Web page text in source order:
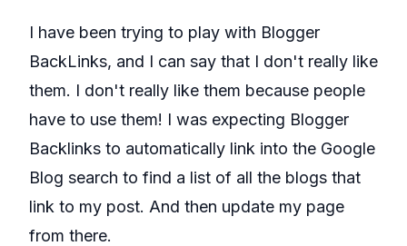
I have been trying to play with Blogger
BackLinks, and I can say that I don't really like
them. I don't really like them because people
have to use them! I was expecting Blogger
Backlinks to automatically link into the Google
Blog search to find a list of all the blogs that
link to my post. And then update my page
from there.